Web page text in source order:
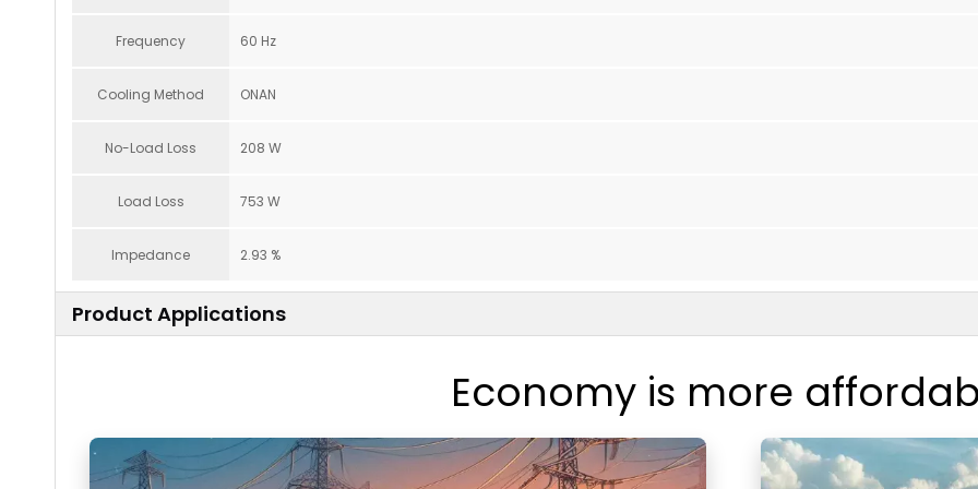
Frequency 60 Hz
Cooling Method ONAN
No-Load Loss 208 W
Load Loss 753 W
Impedance 2.93 %
Product Applications
Economy is more